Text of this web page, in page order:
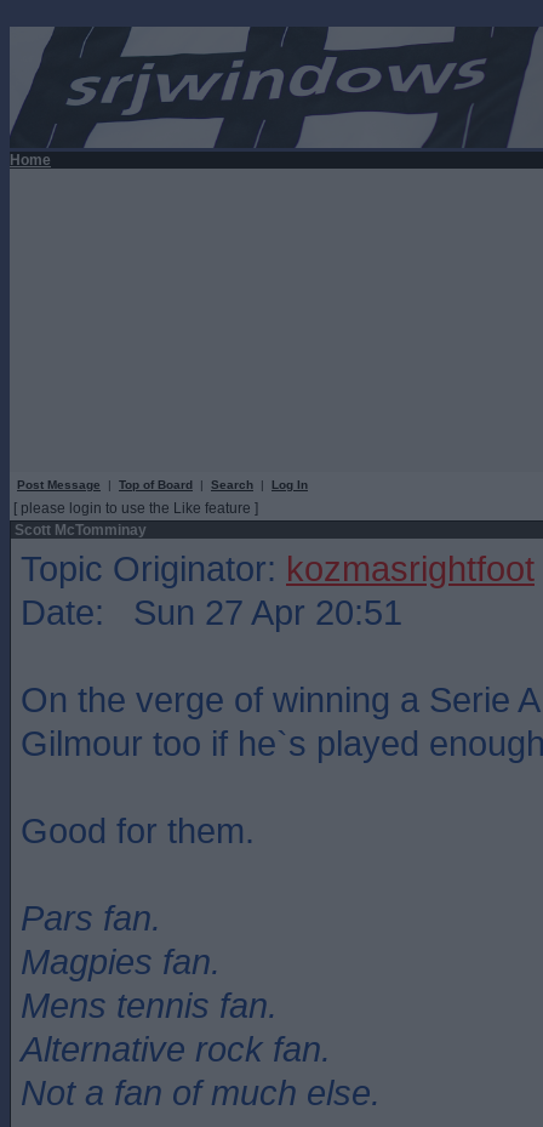
Home
Post Message | Top of Board | Search | Log In
[ please login to use the Like feature ]
Scott McTomminay
Topic Originator: kozmasrightfoot
Date: Sun 27 Apr 20:51
On the verge of winning a Serie
Gilmour too if he`s played
Good for them.
Pars fan.
Magpies fan.
Mens tennis fan.
Alternative rock fan.
Not a fan of much else.